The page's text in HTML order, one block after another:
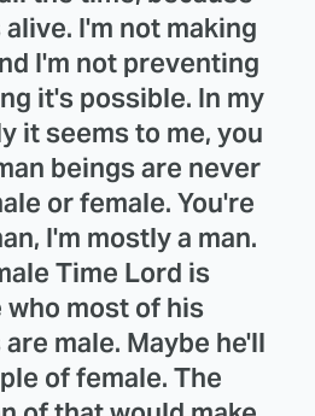
I'm not making
I'm not preventing
it's possible. In my
it seems to me, you
beings are never
or female. You're
I'm mostly a man.
Time Lord is
who most of his
male. Maybe he'll
of female. The